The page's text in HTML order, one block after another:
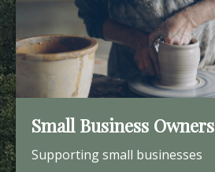
Small Business Owners
Supporting small businesses